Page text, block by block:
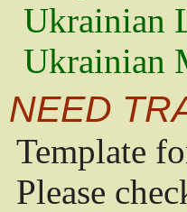
Ukrainian
Ukrainian
NEED
Template
Please